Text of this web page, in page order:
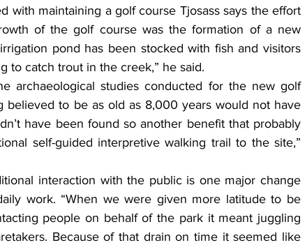
with maintaining a golf course Tjosass says the effort
of the golf course was the formation of a new
pond has been stocked with fish and visitors
to catch trout in the creek,” he said.
archaeological studies conducted for the new golf
believed to be as old as 8,000 years would not have
have been found so another benefit that probably
self-guided interpretive walking trail to the site,”
interaction with the public is one major change
work. “When we were given more latitude to be
people on behalf of the park it meant juggling
Because of that drain on time it seemed like